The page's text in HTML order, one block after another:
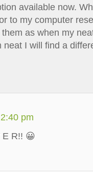
available now.
to my computer
as when my
I will find a
pm
E R!! 😀